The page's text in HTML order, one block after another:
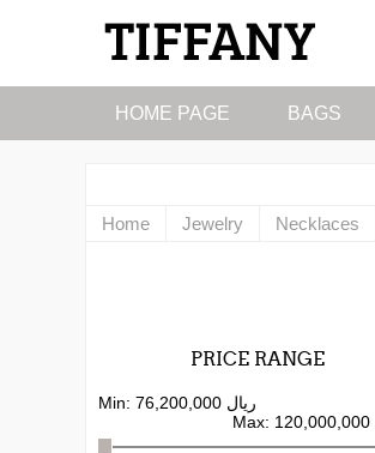
HOME PAGE BAGS
Home Jewelry Necklaces
PRICE RANGE
Min:
76,200,000 ریال
Max: